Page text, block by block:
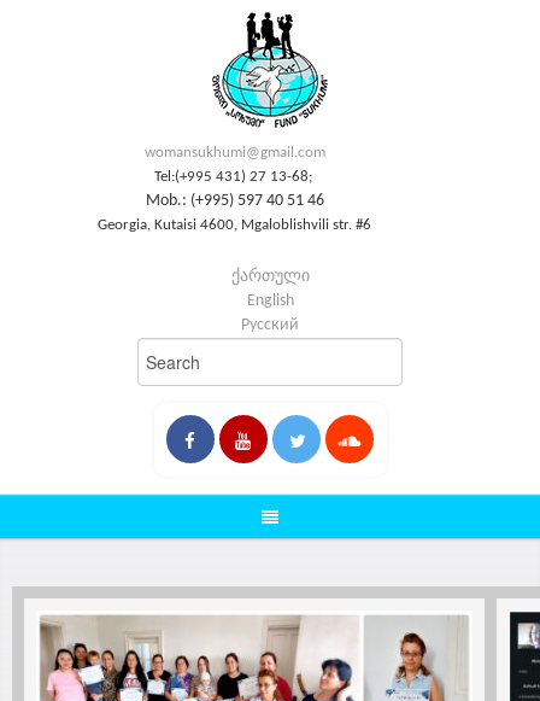
womansukhumi@gmail.com
Tel:(+995 431) 27 13-68;
Mob.: (+995) 597 40 51 46
Georgia, Kutaisi 4600, Mgaloblishvili str. #6
ქართული
English
Русский